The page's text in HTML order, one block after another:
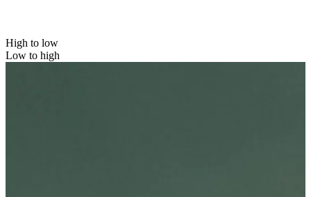
High to low
Low to high